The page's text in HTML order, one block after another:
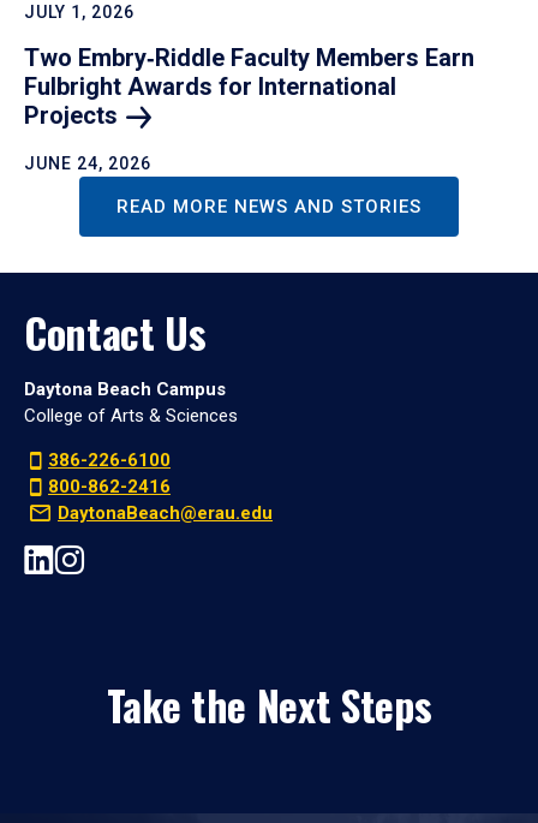
JULY 1, 2026
Two Embry‑Riddle Faculty Members Earn
Fulbright Awards for International
Projects
JUNE 24, 2026
READ MORE NEWS AND STORIES
Contact Us
Daytona Beach Campus
College of Arts & Sciences
386-226-6100
800-862-2416
DaytonaBeach@erau.edu
Take the Next Steps